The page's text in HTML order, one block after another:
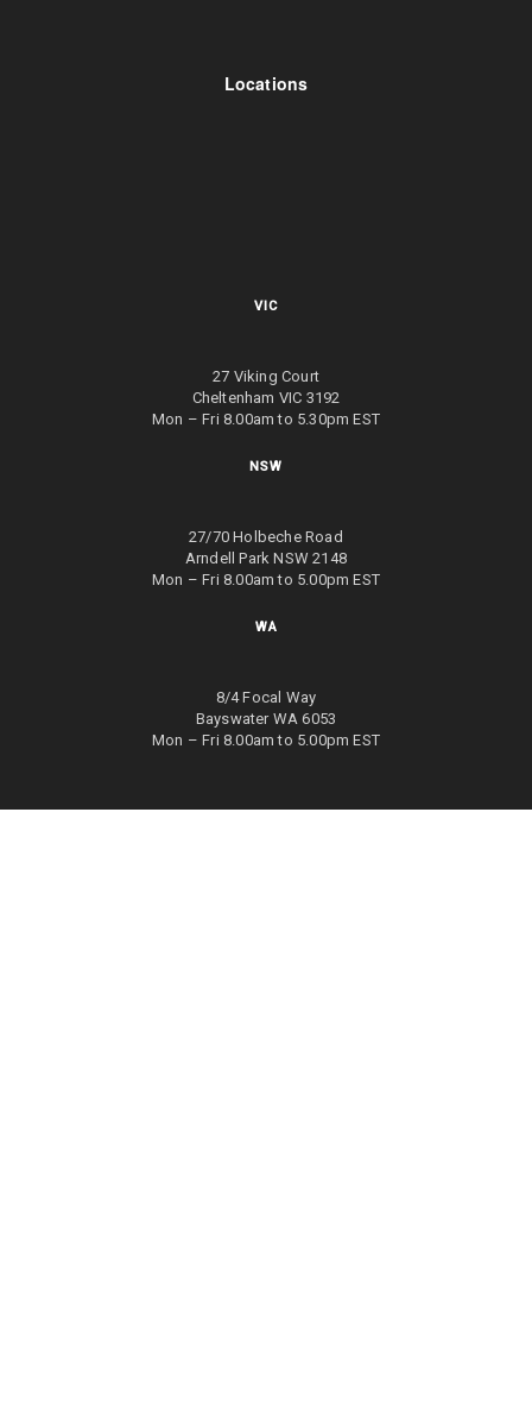
Locations
VIC
27 Viking Court
Cheltenham VIC 3192
Mon – Fri 8.00am to 5.30pm EST
NSW
27/70 Holbeche Road
Arndell Park NSW 2148
Mon – Fri 8.00am to 5.00pm EST
WA
8/4 Focal Way
Bayswater WA 6053
Mon – Fri 8.00am to 5.00pm EST